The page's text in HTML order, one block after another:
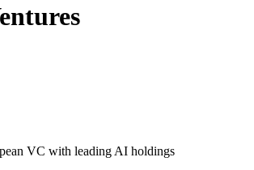
VC with leading AI holdings